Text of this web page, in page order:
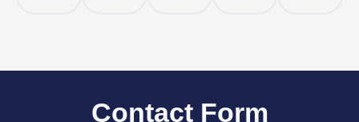
Contact Form